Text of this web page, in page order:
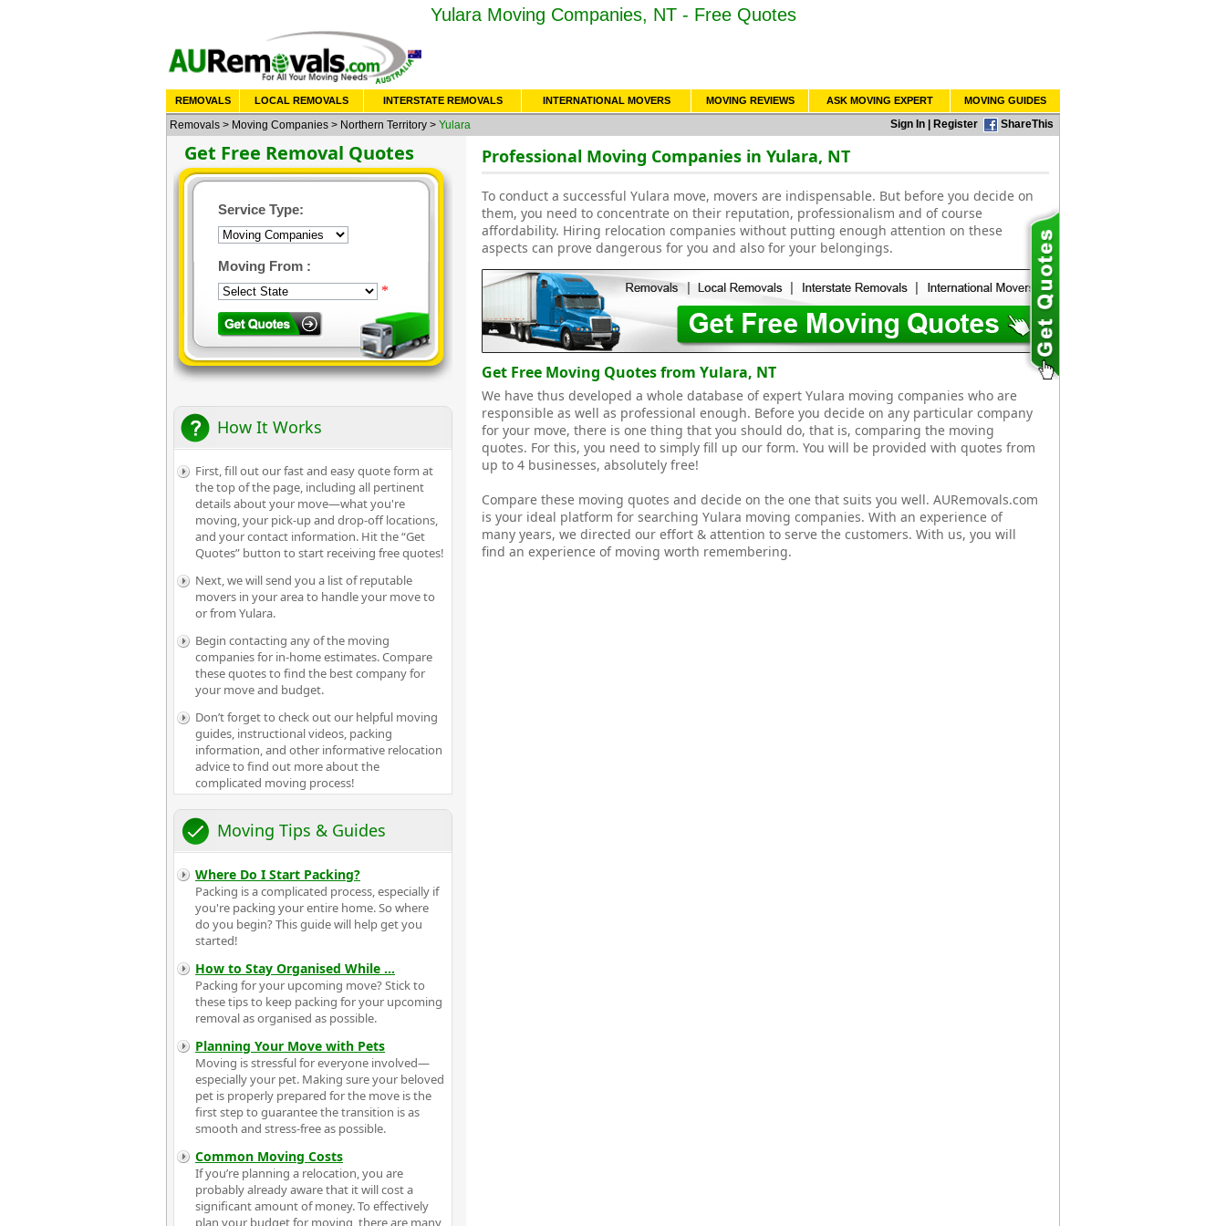
Yulara Moving Companies, NT - Free Quotes
REMOVALS LOCAL REMOVALS INTERSTATE REMOVALS INTERNATIONAL MOVERS MOVING REVIEWS ASK MOVING EXPERT MOVING GUIDES
Removals > Moving Companies > Northern Territory > Yulara Sign In Register ShareThis
Get Free Removal Quotes
Service Type:
Moving From :
*
How It Works
First, fill out our fast and easy quote form at
the top of the page, including all pertinent
details about your move—what you're
moving, your pick-up and drop-off locations,
and your contact information. Hit the “Get
Quotes” button to start receiving free quotes!
Next, we will send you a list of reputable
movers in your area to handle your move to
or from Yulara.
Begin contacting any of the moving
companies for in-home estimates. Compare
these quotes to find the best company for
your move and budget.
Don’t forget to check out our helpful moving
guides, instructional videos, packing
information, and other informative relocation
advice to find out more about the
complicated moving process!
Moving Tips & Guides
Where Do I Start Packing?
Packing is a complicated process, especially if
you're packing your entire home. So where
do you begin? This guide will help get you
started!
How to Stay Organised While ...
Packing for your upcoming move? Stick to
these tips to keep packing for your upcoming
removal as organised as possible.
Planning Your Move with Pets
Moving is stressful for everyone involved—
especially your pet. Making sure your beloved
pet is properly prepared for the move is the
first step to guarantee the transition is as
smooth and stress-free as possible.
Common Moving Costs
If you’re planning a relocation, you are
probably already aware that it will cost a
significant amount of money. To effectively
plan your budget for moving, there are many
Professional Moving Companies in Yulara, NT
To conduct a successful Yulara move, movers are indispensable. But before you decide on
them, you need to concentrate on their reputation, professionalism and of course
affordability. Hiring relocation companies without putting enough attention on these
aspects can prove dangerous for you and also for your belongings.
Get Free Moving Quotes from Yulara, NT
We have thus developed a whole database of expert Yulara moving companies who are
responsible as well as professional enough. Before you decide on any particular company
for your move, there is one thing that you should do, that is, comparing the moving
quotes. For this, you need to simply fill up our form. You will be provided with quotes from
up to 4 businesses, absolutely free!
Compare these moving quotes and decide on the one that suits you well. AURemovals.com
is your ideal platform for searching Yulara moving companies. With an experience of
many years, we directed our effort & attention to serve the customers. With us, you will
find an experience of moving worth remembering.